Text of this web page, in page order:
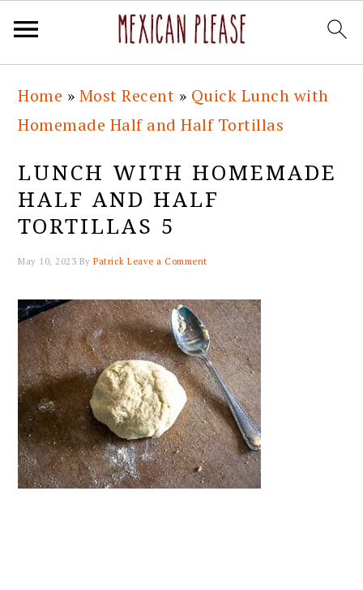
primary
navigation
main
content
primary
sidebar
footer
Home » Most Recent » Quick Lunch with
Homemade Half and Half Tortillas
LUNCH WITH HOMEMADE
HALF AND HALF
TORTILLAS 5
May 10, 2023 ByPatrick Leave a Comment